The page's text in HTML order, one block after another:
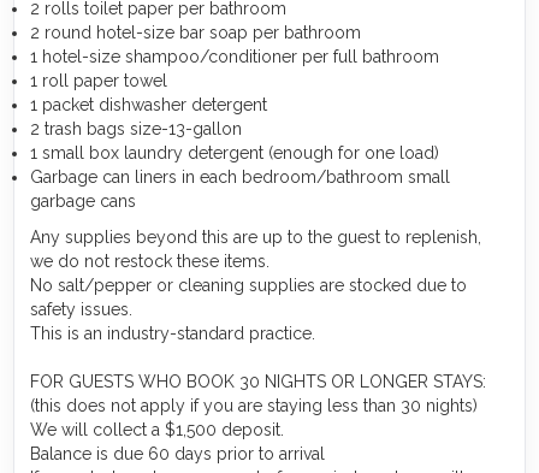
2 rolls toilet paper per bathroom
2 round hotel-size bar soap per bathroom
1 hotel-size shampoo/conditioner per full bathroom
1 roll paper towel
1 packet dishwasher detergent
2 trash bags size-13-gallon
1 small box laundry detergent (enough for one load)
Garbage can liners in each bedroom/bathroom small
garbage cans
Any supplies beyond this are up to the guest to replenish,
we do not restock these items.
No salt/pepper or cleaning supplies are stocked due to
safety issues.
This is an industry-standard practice.
FOR GUESTS WHO BOOK 30 NIGHTS OR LONGER STAYS:
(this does not apply if you are staying less than 30 nights)
We will collect a $1,500 deposit.
Balance is due 60 days prior to arrival